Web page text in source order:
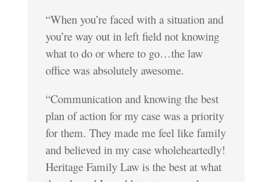
“When you’re faced with a situation and
you’re way out in left field not knowing
what to do or where to go…the law
office was absolutely awesome.
“Communication and knowing the best
plan of action for my case was a priority
for them. They made me feel like family
and believed in my case wholeheartedly!
Heritage Family Law is the best at what